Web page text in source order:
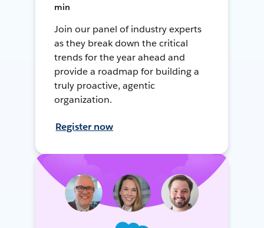
min
Join our panel of industry experts
as they break down the critical
trends for the year ahead and
provide a roadmap for building a
truly proactive, agentic
organization.
Register now